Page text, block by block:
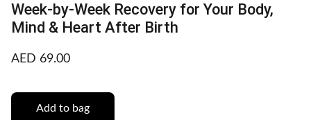
Week-by-Week Recovery for Your Body,
Mind & Heart After Birth
AED 69.00
Add to bag